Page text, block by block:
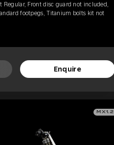
Regular, Front disc guard not included,
footpegs, Titanium bolts kit not
Enquire
MX1.2